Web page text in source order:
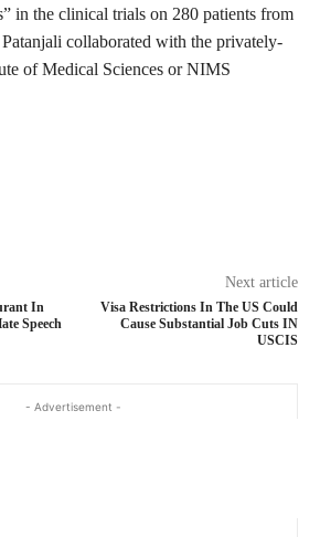
in the clinical trials on 280 patients from
collaborated with the privately-
of Medical Sciences or NIMS
In
Speech
Next article
Visa Restrictions In The US Could
Cause Substantial Job Cuts IN
USCIS
- Advertisement -